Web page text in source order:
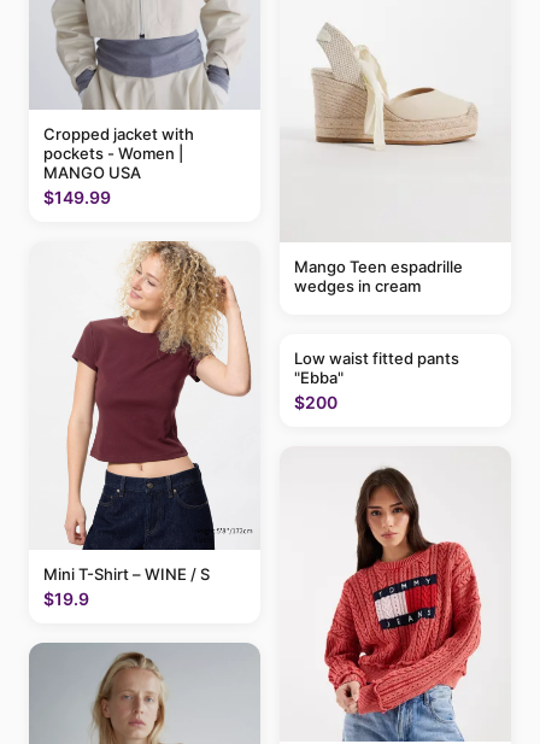
Cropped jacket with
pockets - Women |
MANGO USA
$149.99
Mini T-Shirt – WINE / S
$19.9
Mango Teen espadrille
wedges in cream
Low waist fitted pants
"Ebba"
$200